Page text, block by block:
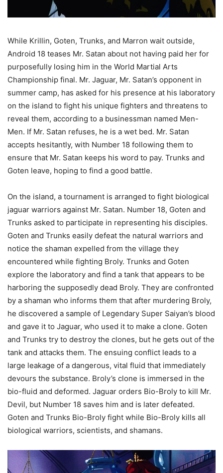
While Krillin, Goten, Trunks, and Marron wait outside,
Android 18 teases Mr. Satan about not having paid her for
purposefully losing him in the World Martial Arts
Championship final. Mr. Jaguar, Mr. Satan’s opponent in
summer camp, has asked for his presence at his laboratory
on the island to fight his unique fighters and threatens to
reveal them, according to a businessman named Men-
Men. If Mr. Satan refuses, he is a wet bed. Mr. Satan
accepts hesitantly, with Number 18 following them to
ensure that Mr. Satan keeps his word to pay. Trunks and
Goten leave, hoping to find a good battle.
On the island, a tournament is arranged to fight biological
jaguar warriors against Mr. Satan. Number 18, Goten and
Trunks asked to participate in representing his disciples.
Goten and Trunks easily defeat the natural warriors and
notice the shaman expelled from the village they
encountered while fighting Broly. Trunks and Goten
explore the laboratory and find a tank that appears to be
harboring the supposedly dead Broly. They are confronted
by a shaman who informs them that after murdering Broly,
he discovered a sample of Legendary Super Saiyan’s blood
and gave it to Jaguar, who used it to make a clone. Goten
and Trunks try to destroy the clones, but he gets out of the
tank and attacks them. The ensuing conflict leads to a
large leakage of a dangerous, vital fluid that immediately
devours the substance. Broly’s clone is immersed in the
bio-fluid and deformed. Jaguar orders Bio-Broly to kill Mr.
Devil, but Number 18 saves him and is later defeated.
Goten and Trunks Bio-Broly fight while Bio-Broly kills all
biological warriors, scientists, and shamans.